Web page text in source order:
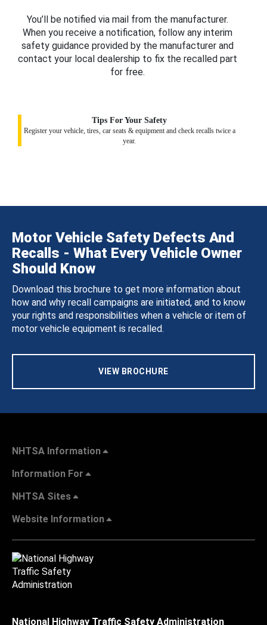
You’ll be notified via mail from the manufacturer.
When you receive a notification, follow any interim
safety guidance provided by the manufacturer and
contact your local dealership to fix the recalled part
for free.
Tips For Your Safety
Register your vehicle, tires, car seats & equipment and check recalls twice a
year.
Motor Vehicle Safety Defects And
Recalls - What Every Vehicle Owner
Should Know
Download this brochure to get more information about
how and why recall campaigns are initiated, and to know
your rights and responsibilities when a vehicle or item of
motor vehicle equipment is recalled.
VIEW BROCHURE
NHTSA Information
Information For
NHTSA Sites
Website Information
National Highway Traffic Safety Administration